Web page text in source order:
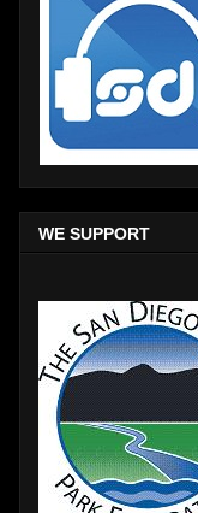
WE SUPPORT